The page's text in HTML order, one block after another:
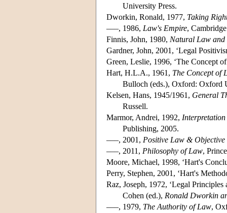
University Press.
Dworkin, Ronald, 1977, Taking
–––, 1986, Law's Empire,
Finnis, John, 1980, Natural Law
Gardner, John, 2001, ‘Legal
Green, Leslie, 1996, ‘The Concept
Hart, H.L.A., 1961, The Concept of
Bulloch (eds.), Oxford: Oxford
Kelsen, Hans, 1945/1961, General
Russell.
Marmor, Andrei, 1992,
Publishing, 2005.
–––, 2001, Positive Law & Objective
–––, 2011, Philosophy of Law,
Moore, Michael, 1998, ‘Hart's
Perry, Stephen, 2001, ‘Hart's
Raz, Joseph, 1972, ‘Legal
Cohen (ed.), Ronald Dworkin
–––, 1979, The Authority of Law,